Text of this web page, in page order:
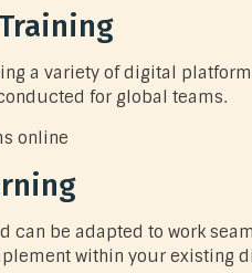
a variety of digital
for global teams.
be adapted to work
within your existing